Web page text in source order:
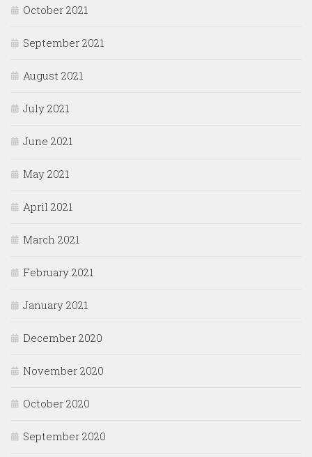
October 2021
September 2021
August 2021
July 2021
June 2021
May 2021
April 2021
March 2021
February 2021
January 2021
December 2020
November 2020
October 2020
September 2020